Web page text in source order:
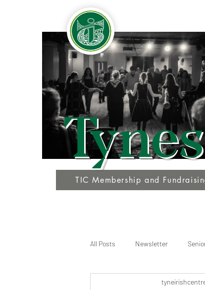
TIC Membership and
All Posts Newsletter
Membership